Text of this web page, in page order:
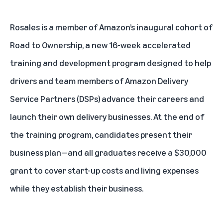
Rosales is a member of Amazon’s inaugural cohort of
Road to Ownership, a new 16-week accelerated
training and development program designed to help
drivers and team members of Amazon Delivery
Service Partners (DSPs) advance their careers and
launch their own delivery businesses. At the end of
the training program, candidates present their
business plan—and all graduates receive a $30,000
grant to cover start-up costs and living expenses
while they establish their business.